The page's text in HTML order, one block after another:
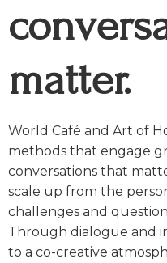
matter.
World Café and Art of
methods that engage
conversations that
scale up from the
challenges and
Through dialogue and
to a co-creative